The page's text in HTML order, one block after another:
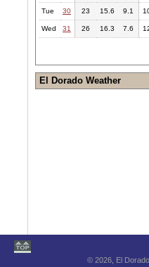
Tue 30 23 15.6 9.1
Wed 31 26 16.3 7.6
El Dorado Weather
© 2026, El